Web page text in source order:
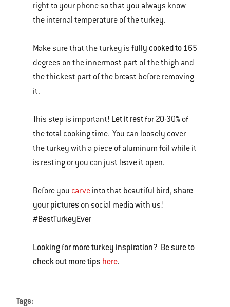
right to your phone so that you always know
the internal temperature of the turkey.
Make sure that the turkey is fully cooked to 165
degrees on the innermost part of the thigh and
the thickest part of the breast before removing
it.
This step is important! Let it restfor 20-30% of
the total cooking time. You can loosely cover
the turkey with a piece of aluminum foil while it
is resting or you can just leave it open.
Before you carve into that beautiful bird, share
your pictures on social media with us!
#BestTurkeyEver
Looking for more turkey inspiration? Be sure to
check out more tips here.
Tags: